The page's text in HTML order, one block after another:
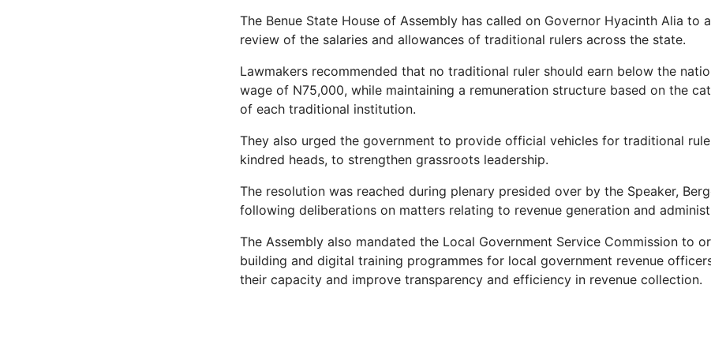
The Benue State House of Assembly has called on Governor Hyacinth Alia to
review of the salaries and allowances of traditional rulers across the state.
Lawmakers recommended that no traditional ruler should earn below the
wage of N75,000, while maintaining a remuneration structure based on the
of each traditional institution.
They also urged the government to provide official vehicles for traditional
kindred heads, to strengthen grassroots leadership.
The resolution was reached during plenary presided over by the Speaker,
following deliberations on matters relating to revenue generation and
The Assembly also mandated the Local Government Service Commission to
building and digital training programmes for local government revenue
their capacity and improve transparency and efficiency in revenue collection.